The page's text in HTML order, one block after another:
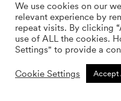
113.64$ /m2
Custom size
We use cookies on our
relevant experience by
repeat visits. By clicking
use of ALL the cookies.
Settings" to provide a
Cookie Settings Accept